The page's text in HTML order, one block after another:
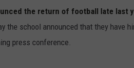
the return of football late last
the school announced that they have
press conference.